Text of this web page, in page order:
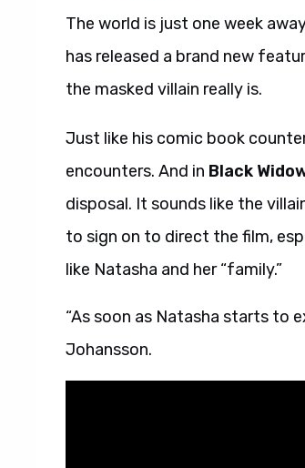
The world is just one week
has released a brand new
the masked villain really is.
Just like his comic book
encounters. And in Black
disposal. It sounds like the
to sign on to direct the film,
like Natasha and her “family.”
“As soon as Natasha starts to
Johansson.